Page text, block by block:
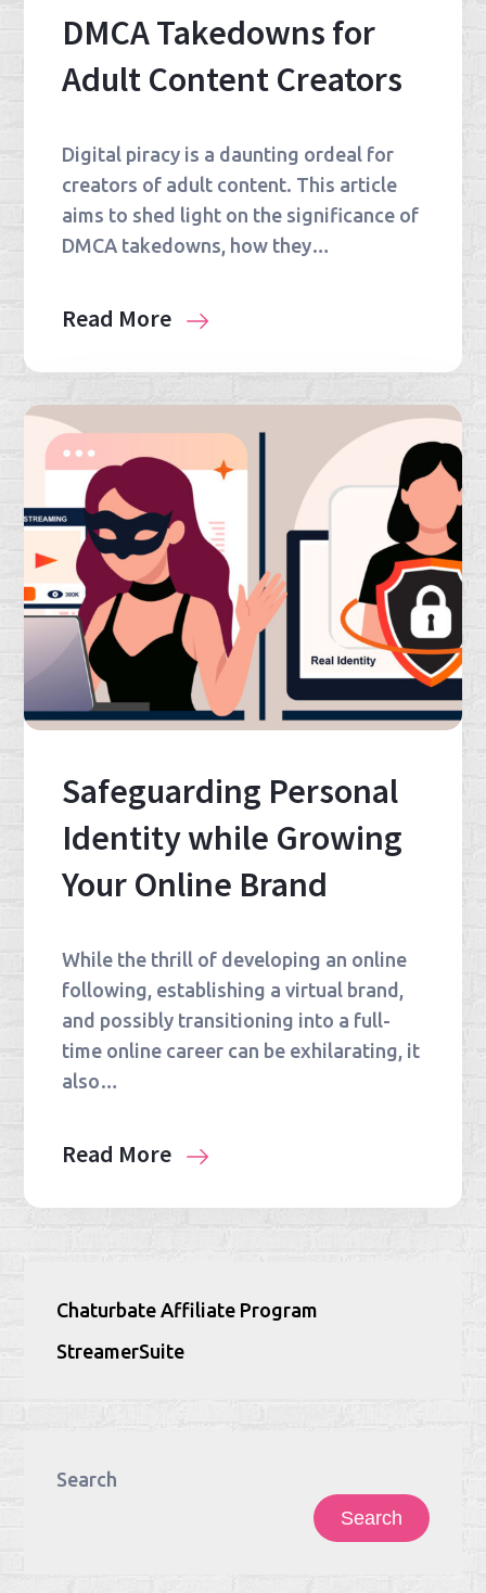
DMCA Takedowns for
Adult Content Creators
Digital piracy is a daunting ordeal for
creators of adult content. This article
aims to shed light on the significance of
DMCA takedowns, how they…
Read More
Safeguarding Personal
Identity while Growing
Your Online Brand
While the thrill of developing an online
following, establishing a virtual brand,
and possibly transitioning into a full-
time online career can be exhilarating, it
also…
Read More
Chaturbate Affiliate Program
StreamerSuite
Search
Search